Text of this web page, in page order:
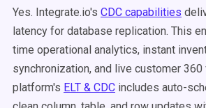
Yes. Integrate.io's CDC capabilities
latency for database replication. This
time operational analytics, instant
synchronization, and live customer 360
platform's ELT & CDC includes auto-